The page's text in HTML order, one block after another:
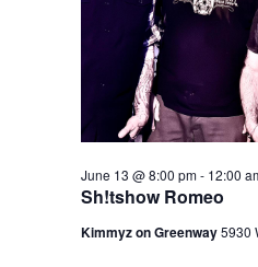
Sh!tshow Romeo
June 13 @ 8:00 pm- 12:00
Kimmyz on Greenway5930